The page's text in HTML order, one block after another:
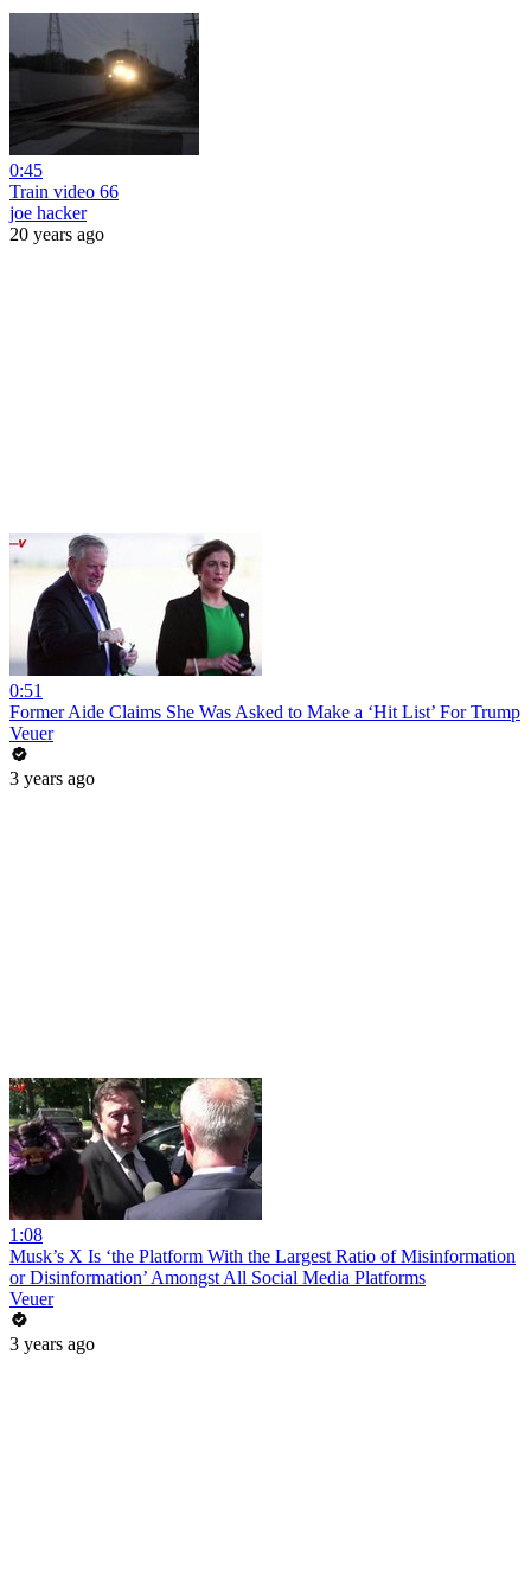
0:45
Train video 66
joe hacker
20 years ago
0:51
Former Aide Claims She Was Asked to Make a ‘Hit List’ For Trump
Veuer
3 years ago
1:08
Musk’s X Is ‘the Platform With the Largest Ratio of Misinformation
or Disinformation’ Amongst All Social Media Platforms
Veuer
3 years ago